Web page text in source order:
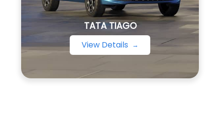
TATA TIAGO
View Details